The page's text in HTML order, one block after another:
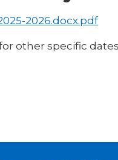
2026.docx.pdf
other specific